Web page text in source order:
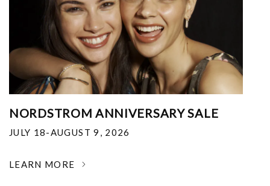
NORDSTROM ANNIVERSARY SALE
JULY 18-AUGUST 9, 2026
LEARN MORE